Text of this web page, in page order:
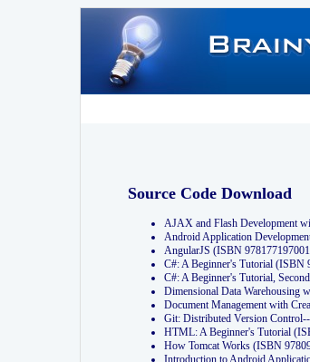
Source Code Download
AJAX and Flash Development
Android Application
AngularJS (ISBN
C#: A Beginner's Tutorial (ISBN
C#: A Beginner's Tutorial,
Dimensional Data Warehousing
Document Management with
Git: Distributed Version
HTML: A Beginner's Tutorial
How Tomcat Works (ISBN
Introduction to Android